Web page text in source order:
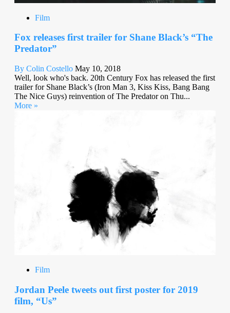
Film
Fox releases first trailer for Shane Black’s “The
Predator”
By Colin Costello May 10, 2018
Well, look who's back. 20th Century Fox has released the first
trailer for Shane Black’s (Iron Man 3, Kiss Kiss, Bang Bang
The Nice Guys) reinvention of The Predator on Thu...
More »
Film
Jordan Peele tweets out first poster for 2019
film, “Us”